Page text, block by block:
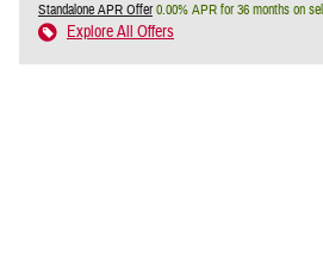
Standalone APR Offer0.00% APR for 36 months on
Explore All Offers